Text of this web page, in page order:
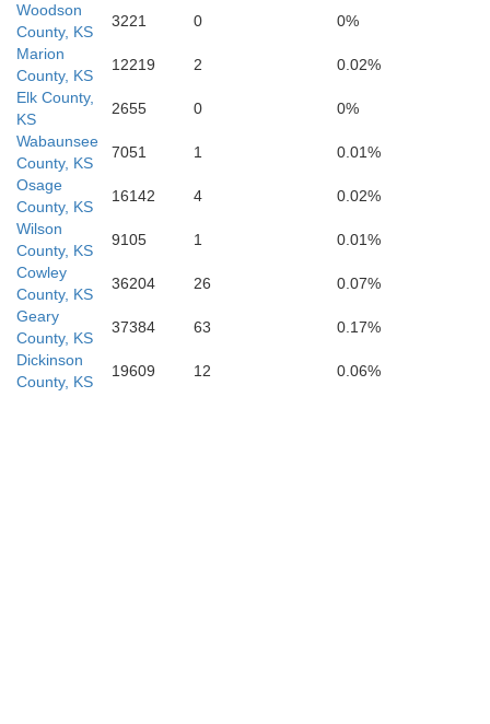
Cowley
Woodson
County, KS
3221 0
0%
Marion
County, KS
12219 2
0.02%
Elk County,
KS
2655 0
0%
Wabaunsee
County, KS
7051 1
0.01%
Osage
County, KS
16142 4
0.02%
Wilson
County, KS
9105 1
0.01%
Cowley
County, KS
36204 26
0.07%
Geary
County, KS
37384 63
0.17%
Dickinson
County, KS
19609 12 0.06%